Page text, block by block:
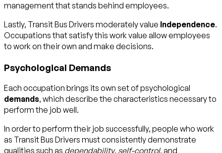
management that stands behind employees.
Lastly, Transit Bus Drivers moderately value Independence.
Occupations that satisfy this work value allow employees
to work on their own and make decisions.
Psychological Demands
Each occupation brings its own set of psychological
demands, which describe the characteristics necessary to
perform the job well.
In order to perform their job successfully, people who work
as Transit Bus Drivers must consistently demonstrate
qualities such as dependability, self-control, and